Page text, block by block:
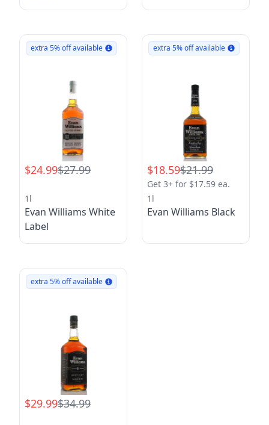
extra 5% off available
$24.99$27.99
1l
Evan Williams White
Label
extra 5% off available
$18.59$21.99
Get 3+ for $17.59 ea.
1l
Evan Williams Black
extra 5% off available
$29.99$34.99